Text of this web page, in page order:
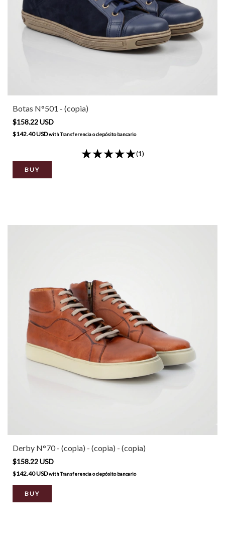
Botas N°501 - (copia)
$158.22 USD
$142.40 USDwithTransferencia o depósito bancario
(1)
BUY
Derby N°70 - (copia) - (copia) - (copia)
$158.22 USD
$142.40 USDwithTransferencia o depósito bancario
BUY